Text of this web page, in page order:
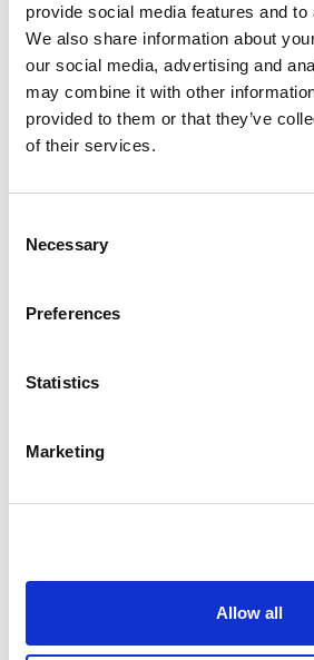
provide social media features and
We also share information about
our social media, advertising and
may combine it with other
provided to them or that they’ve
of their services.
Selection
Necessary
Preferences
Statistics
Marketing
Allow all
NEWS
Hillhead, we
Eleonora
🌟 Join OLI at Hillhead UK 2024!
JUN
Interview with the